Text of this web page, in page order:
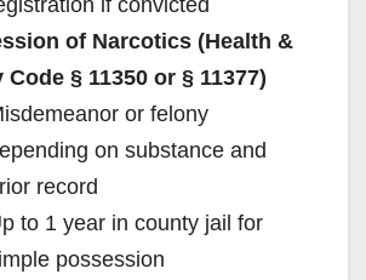
of Narcotics (Health &
Code § 11350 or § 11377)
or felony
on substance and
record
to 1 year in county jail for
possession